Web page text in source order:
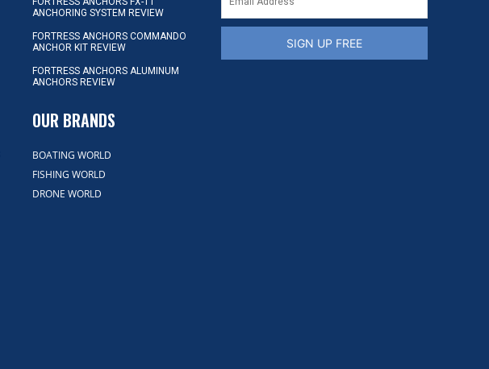
ANCHORING SYSTEM REVIEW
FORTRESS ANCHORS COMMANDO
ANCHOR KIT REVIEW
FORTRESS ANCHORS ALUMINUM
ANCHORS REVIEW
OUR BRANDS
BOATING WORLD
FISHING WORLD
DRONE WORLD
SIGN UP FREE